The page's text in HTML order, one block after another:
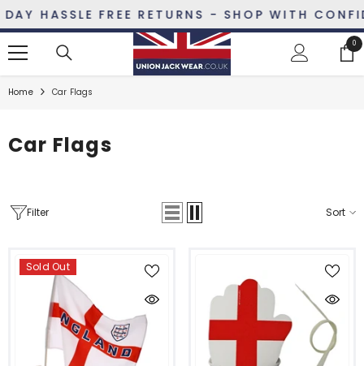
HASSLE FREE RETURNS - SHOP WITH
00
Home Car Flags
Car Flags
Filter Sort
Sold Out